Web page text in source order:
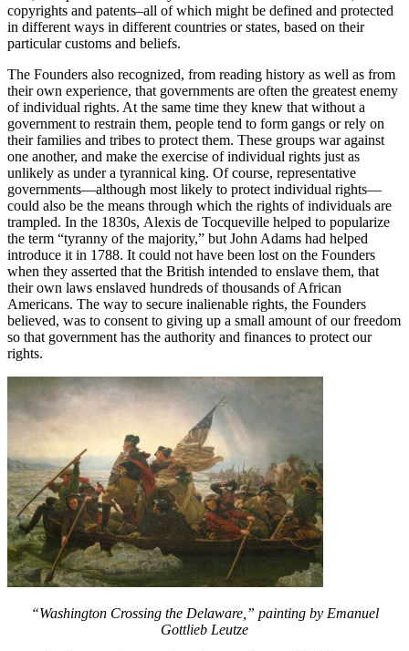
copyrights and patents–all of which might be defined and protected
in different ways in different countries or states, based on their
particular customs and beliefs.
The Founders also recognized, from reading history as well as from
their own experience, that governments are often the greatest enemy
of individual rights. At the same time they knew that without a
government to restrain them, people tend to form gangs or rely on
their families and tribes to protect them. These groups war against
one another, and make the exercise of individual rights just as
unlikely as under a tyrannical king. Of course, representative
governments—although most likely to protect individual rights—
could also be the means through which the rights of individuals are
trampled. In the 1830s, Alexis de Tocqueville helped to popularize
the term “tyranny of the majority,” but John Adams had helped
introduce it in 1788. It could not have been lost on the Founders
when they asserted that the British intended to enslave them, that
their own laws enslaved hundreds of thousands of African
Americans. The way to secure inalienable rights, the Founders
believed, was to consent to giving up a small amount of our freedom
so that government has the authority and finances to protect our
rights.
“Washington Crossing the Delaware,” painting by Emanuel
Gottlieb Leutze